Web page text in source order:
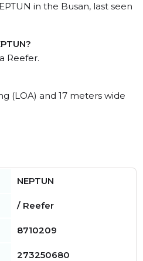
in the Busan, last seen
Reefer.
(LOA) and 17 meters wide
NEPTUN
/ Reefer
8710209
273250680